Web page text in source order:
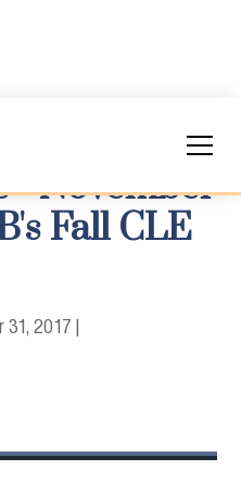
- November
Fall CLE
31, 2017 |